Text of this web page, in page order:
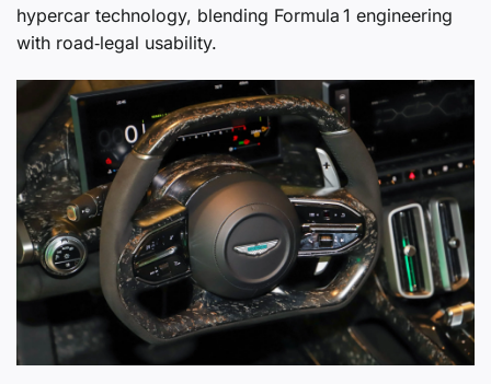
hypercar technology, blending Formula 1 engineering
with road‑legal usability.